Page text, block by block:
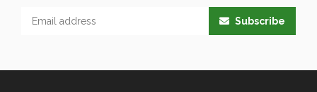
Subscribe